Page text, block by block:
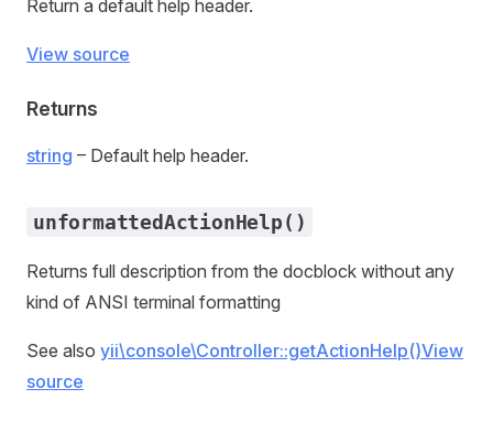
Return a default help header.
View source
Returns
string – Default help header.
unformattedActionHelp()
Returns full description from the docblock without any
kind of ANSI terminal formatting
See also yii\console\Controller::getActionHelp()View
source